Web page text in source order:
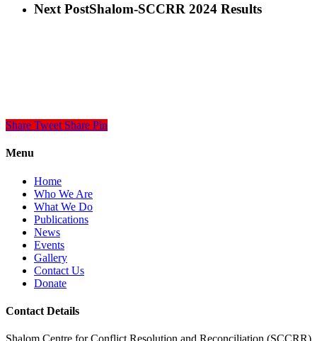
Next PostShalom-SCCRR 2024 Results
Share Tweet Share Pin
Menu
Home
Who We Are
What We Do
Publications
News
Events
Gallery
Contact Us
Donate
Contact Details